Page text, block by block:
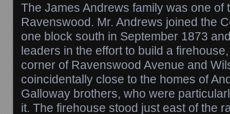
The James Andrews family was one of
Ravenswood. Mr. Andrews joined the
one block south in September 1873
leaders in the effort to build a
corner of Ravenswood Avenue and
coincidentally close to the homes of
Galloway brothers, who were
it. The firehouse stood just east of the